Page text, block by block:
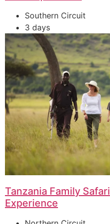
Southern Circuit
3 days
Tanzania Family Safari
Experience